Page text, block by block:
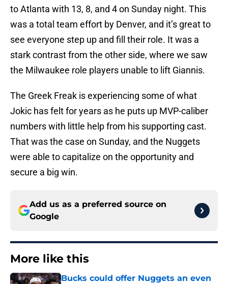
to Atlanta with 13, 8, and 4 on Sunday night. This
was a total team effort by Denver, and it’s great to
see everyone step up and fill their role. It was a
stark contrast from the other side, where we saw
the Milwaukee role players unable to lift Giannis.
The Greek Freak is experiencing some of what
Jokic has felt for years as he puts up MVP-caliber
numbers with little help from his supporting cast.
That was the case on Sunday, and the Nuggets
were able to capitalize on the opportunity and
secure a big win.
Add us as a preferred source on
Google
More like this
Bucks could offer Nuggets an even